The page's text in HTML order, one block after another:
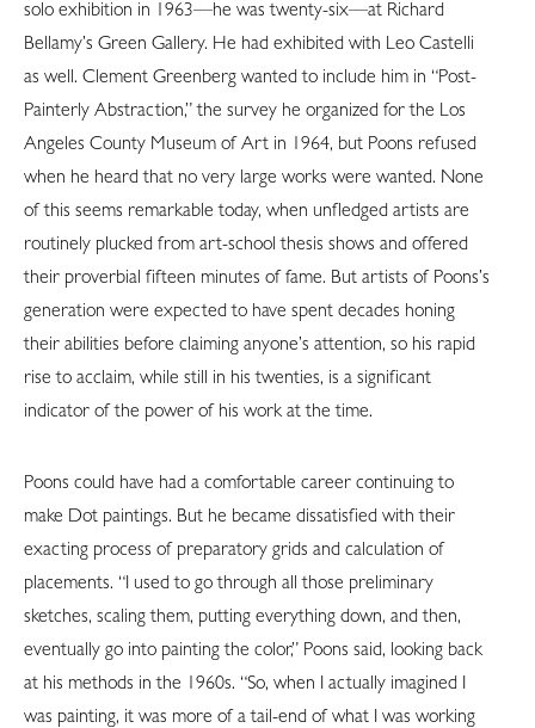
solo exhibition in 1963—he was twenty-six—at Richard
Bellamy’s Green Gallery. He had exhibited with Leo Castelli
as well. Clement Greenberg wanted to include him in “Post-
Painterly Abstraction,” the survey he organized for the Los
Angeles County Museum of Art in 1964, but Poons refused
when he heard that no very large works were wanted. None
of this seems remarkable today, when unfledged artists are
routinely plucked from art-school thesis shows and offered
their proverbial fifteen minutes of fame. But artists of Poons’s
generation were expected to have spent decades honing
their abilities before claiming anyone’s attention, so his rapid
rise to acclaim, while still in his twenties, is a significant
indicator of the power of his work at the time.
Poons could have had a comfortable career continuing to
make Dot paintings. But he became dissatisfied with their
exacting process of preparatory grids and calculation of
placements. “I used to go through all those preliminary
sketches, scaling them, putting everything down, and then,
eventually go into painting the color,” Poons said, looking back
at his methods in the 1960s. “So, when I actually imagined I
was painting, it was more of a tail-end of what I was working